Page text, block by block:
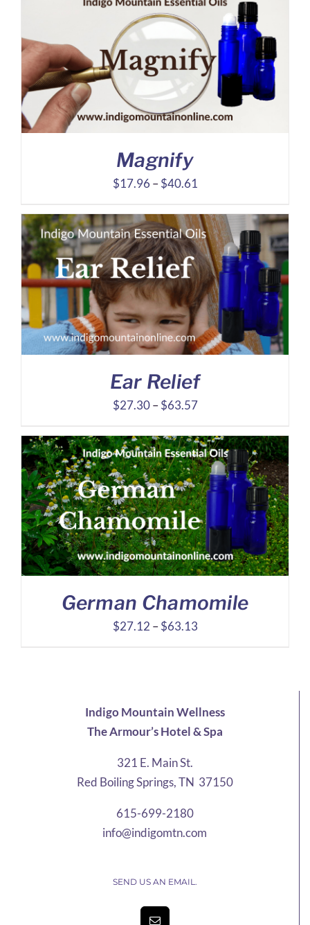
through
$72.95
Magnify
$17.96 – $40.61Price
$17.96
through
$40.61
Ear Relief
$27.30 – $63.57Price
$27.30
through
$63.57
German Chamomile
$27.12 – $63.13Price
Indigo Mountain Wellness
The Armour’s Hotel & Spa
321 E. Main St.
Red Boiling Springs, TN 37150
615-699-2180
info@indigomtn.com
SEND US AN EMAIL.